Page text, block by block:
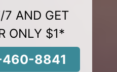
AND GET
ONLY $1*
460-8841